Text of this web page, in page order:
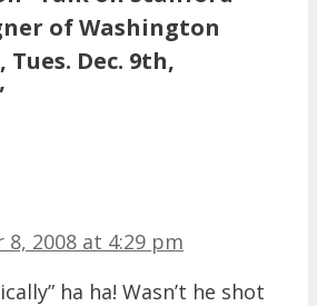
of Washington
Tues. Dec. 9th,
8, 2008 at 4:29 pm
ha ha! Wasn’t he shot